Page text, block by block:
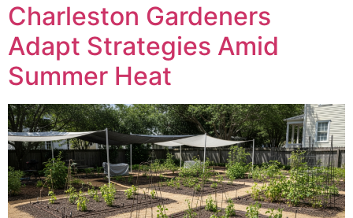
Charleston Gardeners
Adapt Strategies Amid
Summer Heat